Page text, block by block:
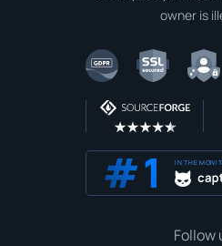
owner is
IN THE
Follow